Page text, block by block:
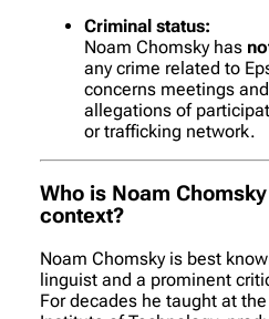
Criminal status:
Noam Chomsky has
any crime related to
concerns meetings
allegations of
or trafficking network.
Who is Noam
context?
Noam Chomsky is best
linguist and a prominent
For decades he taught at